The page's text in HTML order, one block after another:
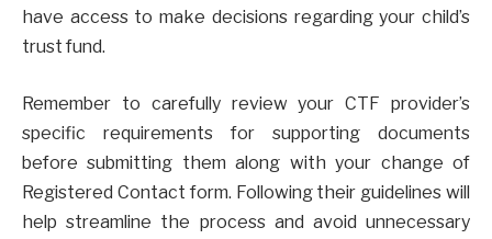
have access to make decisions regarding your child’s
trust fund.
Remember to carefully review your CTF provider’s
specific requirements for supporting documents
before submitting them along with your change of
Registered Contact form. Following their guidelines will
help streamline the process and avoid unnecessary